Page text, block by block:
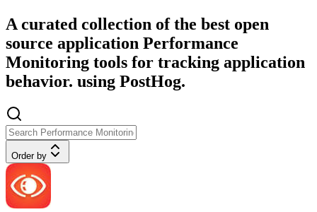
A curated collection of the best open
source application Performance
Monitoring tools for tracking application
behavior. using PostHog.
Order by